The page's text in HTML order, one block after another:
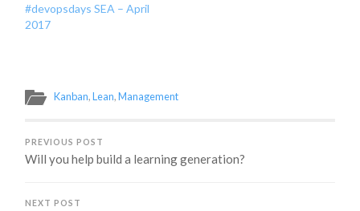
#devopsdays SEA – April
2017
Kanban,Lean,Management
PREVIOUS POST
Will you help build a learning generation?
NEXT POST